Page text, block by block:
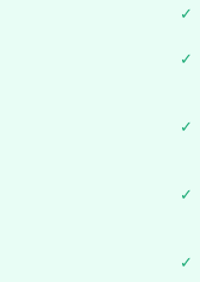
✓
✓
✓
✓
✓